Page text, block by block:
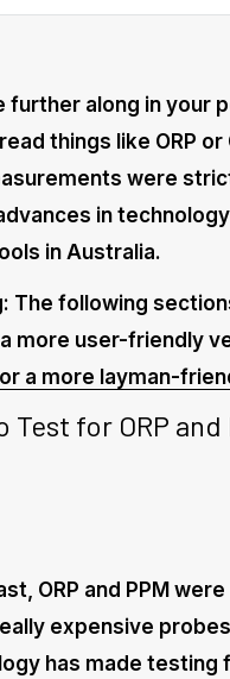
further along in your
things like ORP
were
in
in Australia.
The following
more user-friendly
a more layman-
Test for ORP and
ORP and PPM
expensive
has made testing